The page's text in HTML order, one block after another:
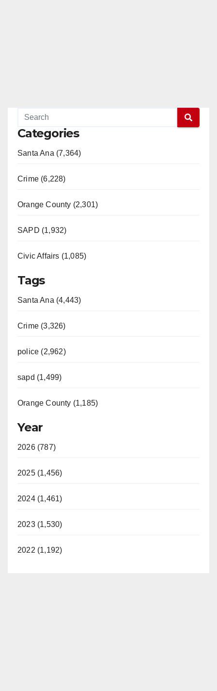
Categories
Santa Ana (7,364)
Crime (6,228)
Orange County (2,301)
SAPD (1,932)
Civic Affairs (1,085)
Tags
Santa Ana (4,443)
Crime (3,326)
police (2,962)
sapd (1,499)
Orange County (1,185)
Year
2026 (787)
2025 (1,456)
2024 (1,461)
2023 (1,530)
2022 (1,192)